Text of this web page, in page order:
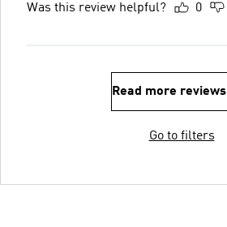
Was this review helpful? 0
Read more reviews
Go to filters